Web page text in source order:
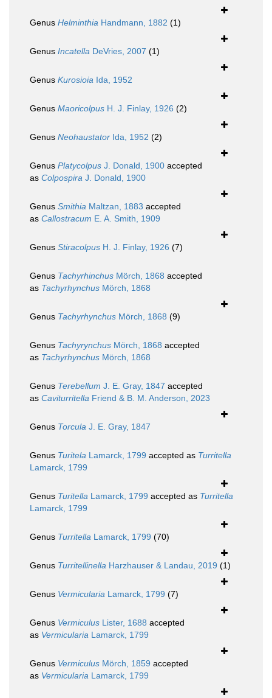
Genus Helminthia Handmann, 1882 (1)
Genus Incatella DeVries, 2007 (1)
Genus Kurosioia Ida, 1952
Genus Maoricolpus H. J. Finlay, 1926 (2)
Genus Neohaustator Ida, 1952 (2)
Genus Platycolpus J. Donald, 1900 accepted
as Colpospira J. Donald, 1900
Genus Smithia Maltzan, 1883 accepted
as Callostracum E. A. Smith, 1909
Genus Stiracolpus H. J. Finlay, 1926 (7)
Genus Tachyrhinchus Mörch, 1868 accepted
as Tachyrhynchus Mörch, 1868
Genus Tachyrhynchus Mörch, 1868 (9)
Genus Tachyrynchus Mörch, 1868 accepted
as Tachyrhynchus Mörch, 1868
Genus Terebellum J. E. Gray, 1847 accepted
as Caviturritella Friend & B. M. Anderson, 2023
Genus Torcula J. E. Gray, 1847
Genus Turitela Lamarck, 1799 accepted as Turritella
Lamarck, 1799
Genus Turitella Lamarck, 1799 accepted as Turritella
Lamarck, 1799
Genus Turritella Lamarck, 1799 (70)
Genus Turritellinella Harzhauser & Landau, 2019 (1)
Genus Vermicularia Lamarck, 1799 (7)
Genus Vermiculus Lister, 1688 accepted
as Vermicularia Lamarck, 1799
Genus Vermiculus Mörch, 1859 accepted
as Vermicularia Lamarck, 1799